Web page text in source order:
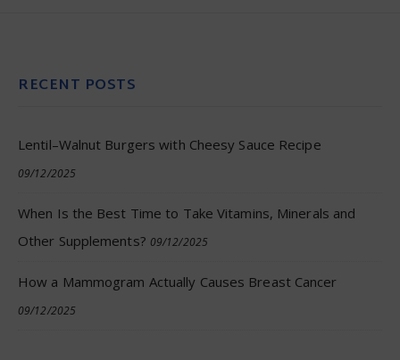
RECENT POSTS
Lentil–Walnut Burgers with Cheesy Sauce Recipe
09/12/2025
When Is the Best Time to Take Vitamins, Minerals and
Other Supplements? 09/12/2025
How a Mammogram Actually Causes Breast Cancer
09/12/2025